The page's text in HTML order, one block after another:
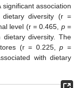
association
dietary diversity (r =
level (r = 0.465, p=
diversity. The
(r = 0.225,p =
with dietary